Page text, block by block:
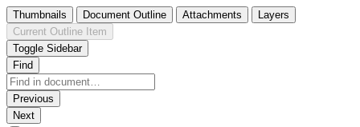
Thumbnails Document Outline Attachments
Layers
Current Outline Item
Toggle Sidebar
Find
Previous
Next